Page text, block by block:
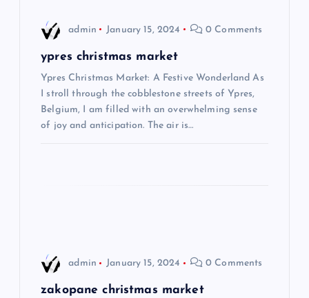
admin January 15, 2024 0 Comments
ypres christmas market
Ypres Christmas Market: A Festive Wonderland As
I stroll through the cobblestone streets of Ypres,
Belgium, I am filled with an overwhelming sense
of joy and anticipation. The air is…
admin January 15, 2024 0 Comments
zakopane christmas market